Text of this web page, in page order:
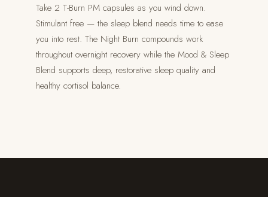
Take 2 T-Burn PM capsules as you wind down.
Stimulant free — the sleep blend needs time to ease
you into rest. The Night Burn compounds work
throughout overnight recovery while the Mood & Sleep
Blend supports deep, restorative sleep quality and
healthy cortisol balance.